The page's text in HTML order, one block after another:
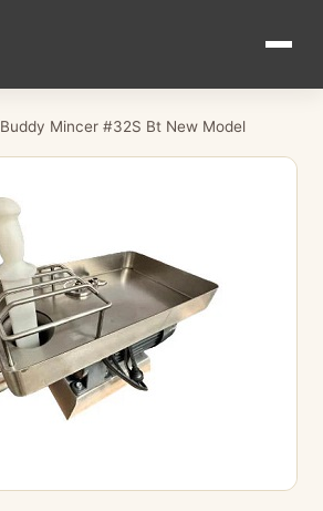
Buddy Mincer #32S Bt New Model